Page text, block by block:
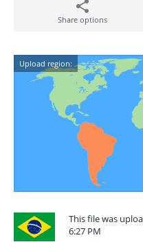
Share options
Upload region:
This file was
6:27 PM